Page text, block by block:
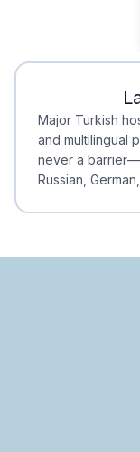
Major Turkish
and multilingual
never a
Russian,